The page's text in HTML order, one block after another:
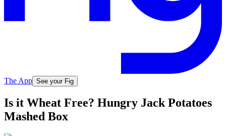
The App See your Fig
Is it Wheat Free? Hungry Jack Potatoes
Mashed Box